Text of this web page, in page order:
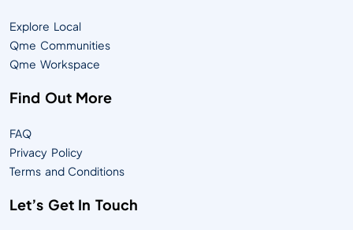
Explore Local
Qme Communities
Qme Workspace
Find Out More
FAQ
Privacy Policy
Terms and Conditions
Let’s Get In Touch